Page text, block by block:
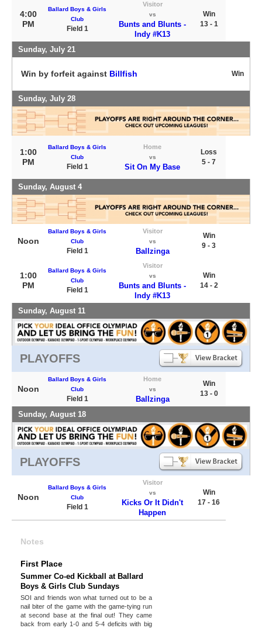
4:00
PM
Ballard Boys & Girls
Club
Field 1
Visitor
vs
Bunts and Blunts -
Indy #K13
Win
13 - 1
Sunday, July 21
Win by forfeit against Billfish Win
Sunday, July 28
1:00
PM
Ballard Boys & Girls
Club
Field 1
Home
vs
Sit On My Base
Loss
5 - 7
Sunday, August 4
Noon
Ballard Boys & Girls
Club
Field 1
Visitor
vs
Ballzinga
Win
9 - 3
1:00
PM
Ballard Boys & Girls
Club
Field 1
Visitor
vs
Bunts and Blunts -
Indy #K13
Win
14 - 2
Sunday, August 11
PLAYOFFS
Noon
Ballard Boys & Girls
Club
Field 1
Home
vs
Ballzinga
Win
13 - 0
Sunday, August 18
PLAYOFFS
Noon
Ballard Boys & Girls
Club
Field 1
Visitor
vs
Kicks Or It Didn't
Happen
Win
17 - 16
Notes
First Place
Summer Co-ed Kickball at Ballard
Boys & Girls Club Sundays
SOI and friends won what turned out to be a
nail biter of the game with the game-tying run
at second base at the final out! They came
back from early 1-0 and 5-4 deficits with big